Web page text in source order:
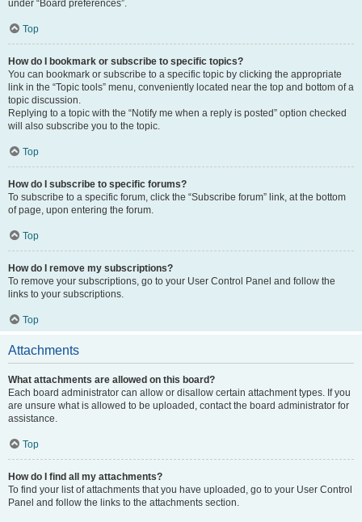
under “Board preferences”.
Top
How do I bookmark or subscribe to specific topics?
You can bookmark or subscribe to a specific topic by clicking the appropriate
link in the “Topic tools” menu, conveniently located near the top and bottom of a
topic discussion.
Replying to a topic with the “Notify me when a reply is posted” option checked
will also subscribe you to the topic.
Top
How do I subscribe to specific forums?
To subscribe to a specific forum, click the “Subscribe forum” link, at the bottom
of page, upon entering the forum.
Top
How do I remove my subscriptions?
To remove your subscriptions, go to your User Control Panel and follow the
links to your subscriptions.
Top
Attachments
What attachments are allowed on this board?
Each board administrator can allow or disallow certain attachment types. If you
are unsure what is allowed to be uploaded, contact the board administrator for
assistance.
Top
How do I find all my attachments?
To find your list of attachments that you have uploaded, go to your User Control
Panel and follow the links to the attachments section.